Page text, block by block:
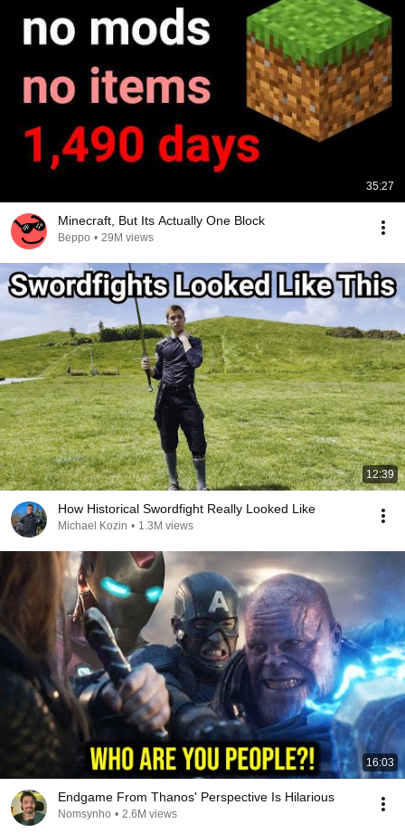
35:27
Minecraft, But Its Actually One Block
Beppo • 29M views
12:39
How Historical Swordfight Really Looked Like
Michael Kozin • 1.3M views
16:03
Endgame From Thanos' Perspective Is Hilarious
Nomsynho • 2.6M views